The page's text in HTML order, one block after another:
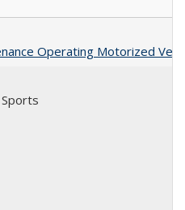
Operating Motorized